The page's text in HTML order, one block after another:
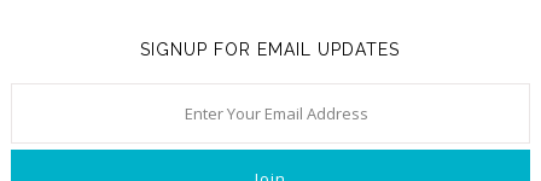
SIGNUP FOR EMAIL UPDATES